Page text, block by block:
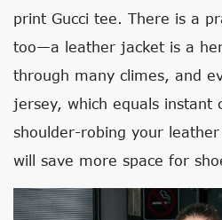
print Gucci tee. There is a
too—a leather jacket is a
through many climes, and
jersey, which equals instant
shoulder-robing your
will save more space for